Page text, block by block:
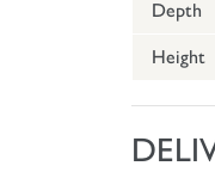
Depth
Height